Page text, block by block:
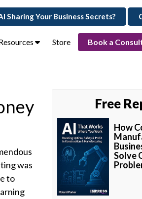
Sharing Your Business Secrets?
Store Book a
was
to
Free
How
Solve